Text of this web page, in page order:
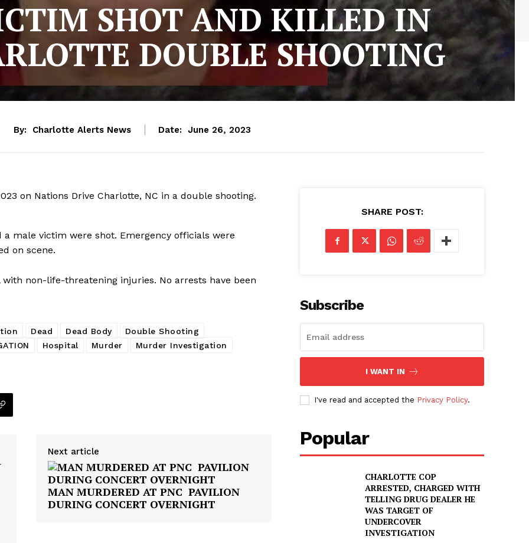
Company
SHOT AND KILLED IN
DOUBLE SHOOTING
By: Charlotte Alerts News Date: June 26, 2023
on Nations Drive Charlotte, NC in a double shooting.
male victim were shot. Emergency officials were
on scene.
non-life-threatening injuries. No arrests have been
Dead Dead Body
Double Shooting
Hospital Murder
Murder Investigation
Next article
MAN MURDERED AT PNC PAVILION
DURING CONCERT OVERNIGHT
SHARE POST:
Subscribe
I WANT IN
I've read and accepted the Privacy Policy.
Popular
CHARLOTTE COP
ARRESTED, CHARGED WITH
TELLING DRUG DEALER HE
WAS TARGET OF
UNDERCOVER
INVESTIGATION